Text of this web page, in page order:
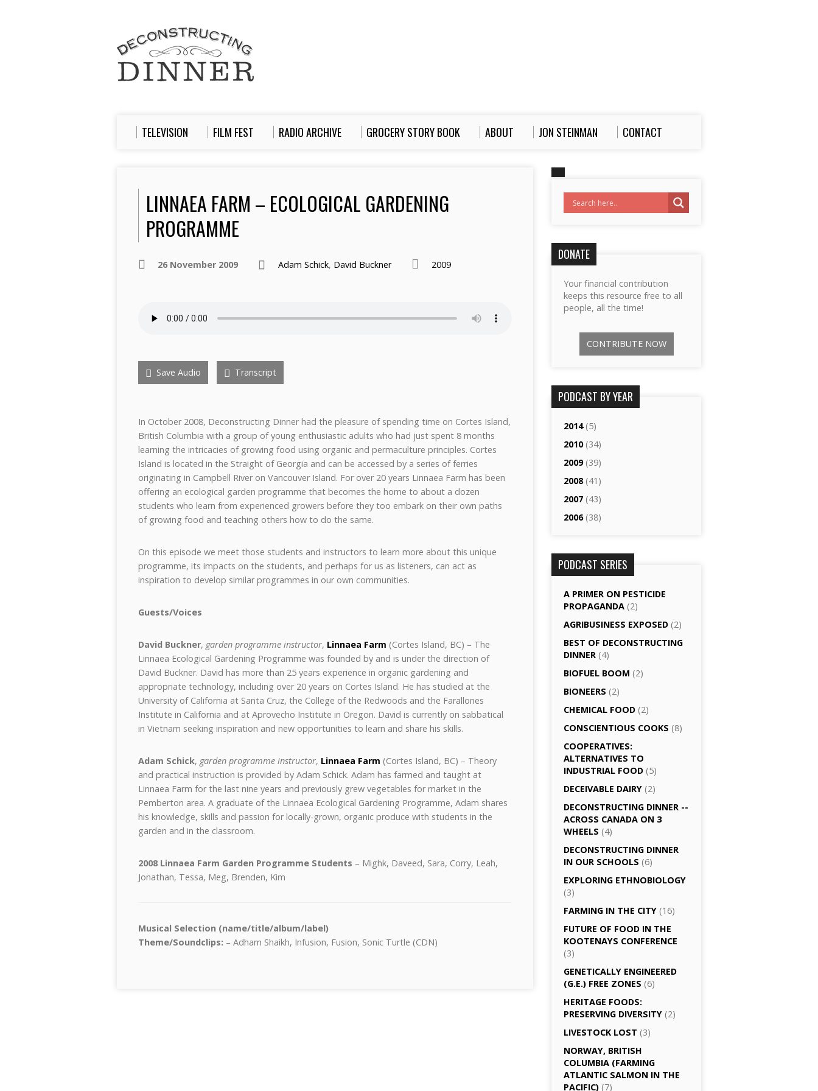
TELEVISION FILM FEST RADIO ARCHIVE GROCERY STORY BOOK ABOUT JON STEINMAN CONTACT
LINNAEA FARM – ECOLOGICAL GARDENING
PROGRAMME
26 November 2009 Adam Schick, David Buckner 2009
Save Audio Transcript
In October 2008, Deconstructing Dinner had the pleasure of spending time on Cortes Island,
British Columbia with a group of young enthusiastic adults who had just spent 8 months
learning the intricacies of growing food using organic and permaculture principles. Cortes
Island is located in the Straight of Georgia and can be accessed by a series of ferries
originating in Campbell River on Vancouver Island. For over 20 years Linnaea Farm has been
offering an ecological garden programme that becomes the home to about a dozen
students who learn from experienced growers before they too embark on their own paths
of growing food and teaching others how to do the same.
On this episode we meet those students and instructors to learn more about this unique
programme, its impacts on the students, and perhaps for us as listeners, can act as
inspiration to develop similar programmes in our own communities.
Guests/Voices
David Buckner, garden programme instructor, Linnaea Farm (Cortes Island, BC) – The
Linnaea Ecological Gardening Programme was founded by and is under the direction of
David Buckner. David has more than 25 years experience in organic gardening and
appropriate technology, including over 20 years on Cortes Island. He has studied at the
University of California at Santa Cruz, the College of the Redwoods and the Farallones
Institute in California and at Aprovecho Institute in Oregon. David is currently on sabbatical
in Vietnam seeking inspiration and new opportunities to learn and share his skills.
Adam Schick, garden programme instructor, Linnaea Farm (Cortes Island, BC) – Theory
and practical instruction is provided by Adam Schick. Adam has farmed and taught at
Linnaea Farm for the last nine years and previously grew vegetables for market in the
Pemberton area. A graduate of the Linnaea Ecological Gardening Programme, Adam shares
his knowledge, skills and passion for locally-grown, organic produce with students in the
garden and in the classroom.
2008 Linnaea Farm Garden Programme Students – Mighk, Daveed, Sara, Corry, Leah,
Jonathan, Tessa, Meg, Brenden, Kim
Musical Selection (name/title/album/label)
Theme/Soundclips: – Adham Shaikh, Infusion, Fusion, Sonic Turtle (CDN)
DONATE
Your financial contribution
keeps this resource free to all
people, all the time!
CONTRIBUTE NOW
PODCAST BY YEAR
2014(5)
2010(34)
2009(39)
2008(41)
2007 (43)
2006(38)
PODCAST SERIES
A PRIMER ON PESTICIDE
PROPAGANDA (2)
AGRI­BUSINESS EXPOSED (2)
BEST OF DECONSTRUCTING
DINNER (4)
BIOFUEL BOOM (2)
BIONEERS (2)
CHEMICAL FOOD (2)
CONSCIENTIOUS COOKS (8)
CO­OPERATIVES:
ALTERNATIVES TO
INDUSTRIAL FOOD (5)
DECEIVABLE DAIRY (2)
DECONSTRUCTING DINNER -­
ACROSS CANADA ON 3
WHEELS (4)
DECONSTRUCTING DINNER
IN OUR SCHOOLS (6)
EXPLORING ETHNOBIOLOGY
(3)
FARMING IN THE CITY (16)
FUTURE OF FOOD IN THE
KOOTENAYS CONFERENCE
(3)
GENETICALLY­ ENGINEERED
(G.E.) FREE ZONES (6)
HERITAGE FOODS:
PRESERVING DIVERSITY (2)
LIVESTOCK LOST (3)
NORWAY, BRITISH
COLUMBIA (FARMING
ATLANTIC SALMON IN THE
PACIFIC) (7)